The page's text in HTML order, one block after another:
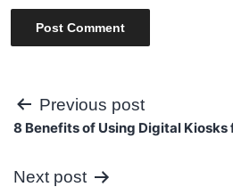
Post
navigation
Previous post
8 Benefits of Using Digital Kiosks
Next post